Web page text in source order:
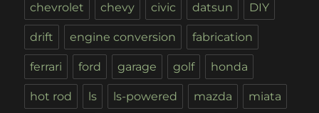
chevrolet chevy civic datsun DIY
drift engine conversion fabrication
ferrari ford garage golf honda
hot rod ls ls-powered mazda miata